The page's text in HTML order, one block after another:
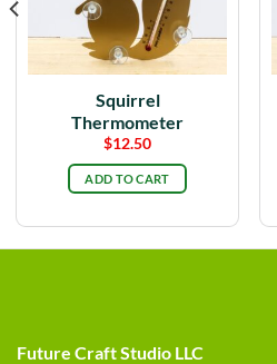
Squirrel
Thermometer
$12.50
ADD TO CART
Future Craft Studio LLC